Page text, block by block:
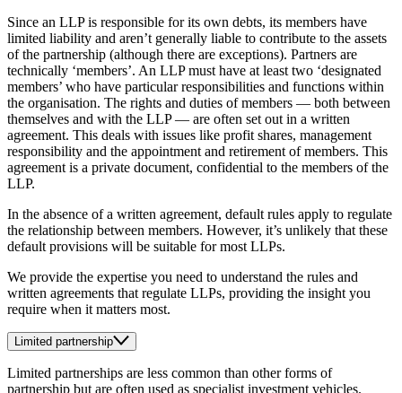
Since an LLP is responsible for its own debts, its members have
limited liability and aren’t generally liable to contribute to the assets
of the partnership (although there are exceptions). Partners are
technically ‘members’. An LLP must have at least two ‘designated
members’ who have particular responsibilities and functions within
the organisation. The rights and duties of members — both between
themselves and with the LLP — are often set out in a written
agreement. This deals with issues like profit shares, management
responsibility and the appointment and retirement of members. This
agreement is a private document, confidential to the members of the
LLP.
In the absence of a written agreement, default rules apply to regulate
the relationship between members. However, it’s unlikely that these
default provisions will be suitable for most LLPs.
We provide the expertise you need to understand the rules and
written agreements that regulate LLPs, providing the insight you
require when it matters most.
Limited partnership
Limited partnerships are less common than other forms of
partnership but are often used as specialist investment vehicles.